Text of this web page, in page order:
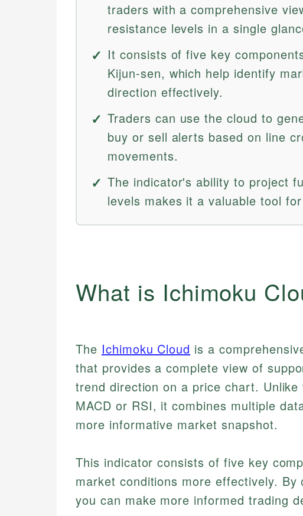
traders with a comprehensive
resistance levels in a single
It consists of five key
Kijun-sen, which help identify
direction effectively.
Traders can use the cloud to
buy or sell alerts based on line
movements.
The indicator's ability to project
levels makes it a valuable tool
What is Ichimoku
The Ichimoku Cloud is a
that provides a complete view of
trend direction on a price chart.
MACD or RSI, it combines multiple
more informative market snapshot.
This indicator consists of five key
market conditions more effectively.
you can make more informed trading